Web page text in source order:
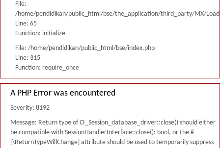
File:
/home/pendidikan/public_html/bse/the_application/third_party/MX/
Line: 65
Function: initialize
File: /home/pendidikan/public_html/bse/index.php
Line: 315
Function: require_once
A PHP Error was encountered
Severity: 8192
Message: Return type of CI_Session_database_driver::close() should either
be compatible with SessionHandlerInterface::close(): bool, or the #
[\ReturnTypeWillChange] attribute should be used to temporarily suppress